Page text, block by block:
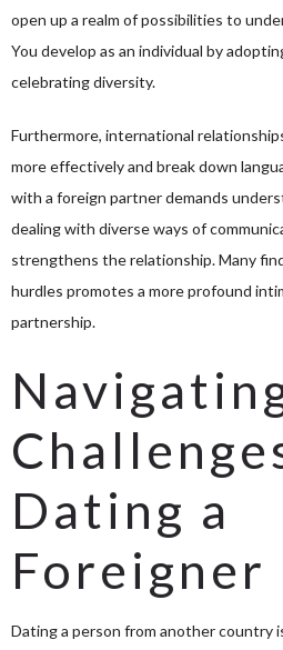
open up a realm of possibilities to
You develop as an individual by
celebrating diversity.
Furthermore, international
more effectively and break down
with a foreign partner demands
dealing with diverse ways of
strengthens the relationship. Many
hurdles promotes a more profound
partnership.
Dating a
Foreigner
Dating a person from another country